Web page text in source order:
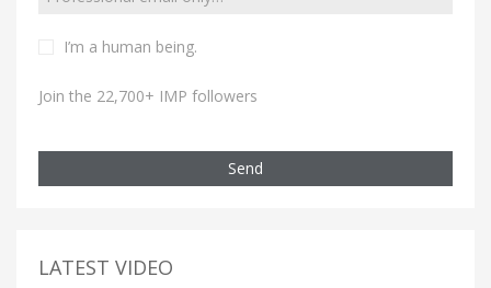
I’m a human being.
Join the 22,700+ IMP followers
Send
LATEST VIDEO